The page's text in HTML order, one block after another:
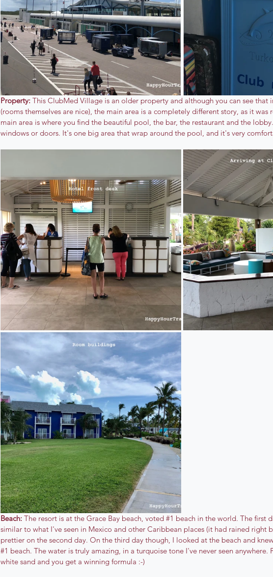
Property: This ClubMed Village is an older property and although you can see that
(rooms themselves are nice), the main area is a completely different story, as it was
main area is where you find the beautiful pool, the bar, the restaurant and the
windows or doors. It's one big area that wrap around the pool, and it's very
Beach: The resort is at the Grace Bay beach, voted #1 beach in the world. The first
similar to what I've seen in Mexico and other Caribbean places (it had rained right
prettier on the second day. On the third day though, I looked at the beach and
#1 beach. The water is truly amazing, in a turquoise tone I've never seen
white sand and you get a winning formula :-)